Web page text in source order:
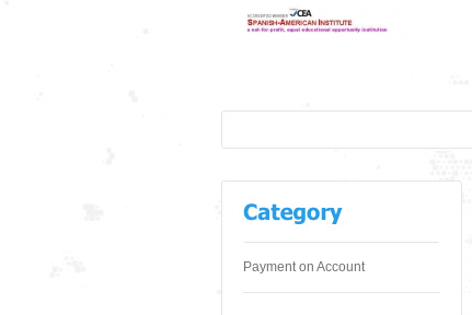
Payment on Account